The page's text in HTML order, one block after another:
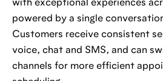
with exceptional experiences
powered by a single
Customers receive consistent
voice, chat and SMS, and can
channels for more efficient